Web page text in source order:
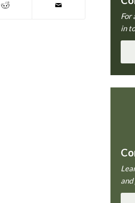
For
in
and